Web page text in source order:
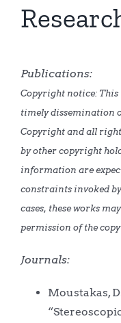
Publications:
Copyright notice:
timely dissemination
Copyright and all
by other copyright
information are
constraints invoked
cases, these works
permission of the
Journals:
Moustakas,